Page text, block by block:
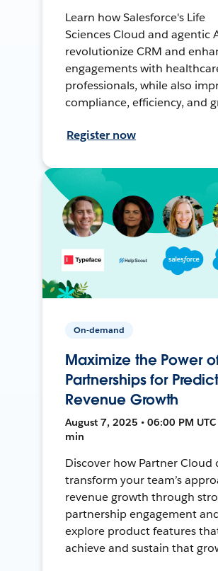
Learn how Salesforce's Life
Sciences Cloud and agentic
revolutionize CRM and
engagements with
professionals, while also
compliance, efficiency, and
Register now
On-demand
Maximize the Power
Partnerships for
Revenue Growth
August 7, 2025 • 06:00 PM UTC
min
Discover how Partner Cloud
transform your team’s
revenue growth through
partnership engagement
explore product features
achieve and sustain that